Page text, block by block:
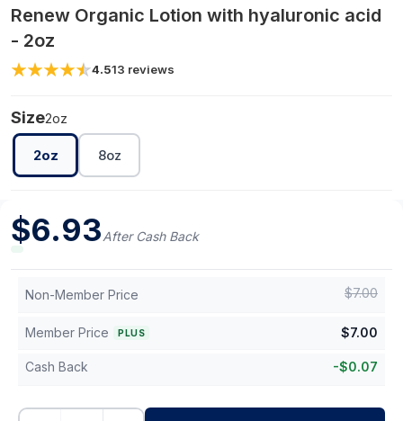
Renew Organic Lotion with hyaluronic acid
- 2oz
4.513 reviews
Size2oz
2oz 8oz
$6.93After Cash Back
Non-Member Price $7.00
Member Price PLUS $7.00
Cash Back -$0.07